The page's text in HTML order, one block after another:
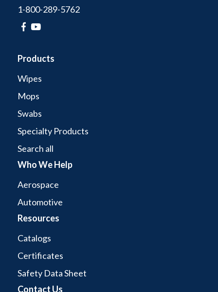
1-800-289-5762
Products
Wipes
Mops
Swabs
Specialty Products
Search all
Who We Help
Aerospace
Automotive
Resources
Catalogs
Certificates
Safety Data Sheet
Contact Us